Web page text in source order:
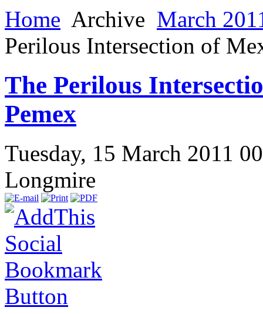
Home Archive March
Perilous Intersection of
The Perilous
Pemex
Tuesday, 15 March 2011
Longmire